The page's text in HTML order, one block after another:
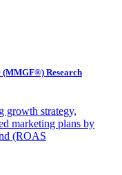
Research
growth strategy,
marketing plans by
(ROAS